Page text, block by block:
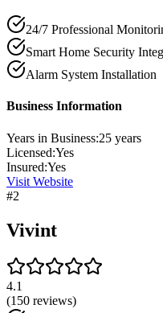
24/7 Professional
Smart Home Security
Alarm System Installation
Business Information
Years in Business:25 years
Licensed:Yes
Insured:Yes
Visit Website
#2
Vivint
4.1
(150 reviews)